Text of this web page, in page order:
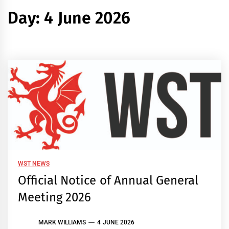
Day: 4 June 2026
WST NEWS
Official Notice of Annual General
Meeting 2026
MARK WILLIAMS 4 JUNE 2026